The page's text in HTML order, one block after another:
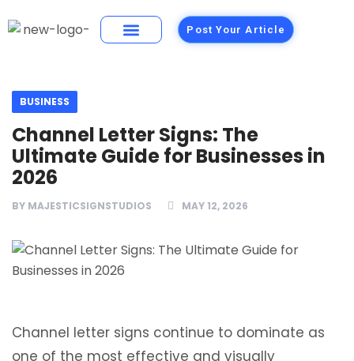
Post Your Article
BUSINESS
Channel Letter Signs: The
Ultimate Guide for Businesses in
2026
BY MAJESTICSIGNSTUDIOS MAY 12, 2026
Channel letter signs continue to dominate as
one of the most effective and visually